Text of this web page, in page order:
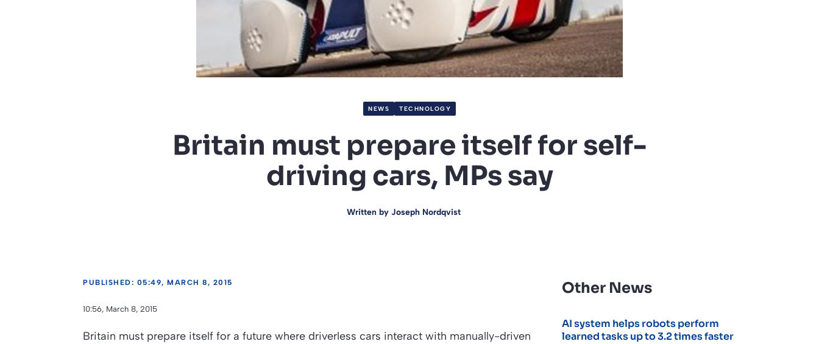
NEWS TECHNOLOGY
Britain must prepare itself for self-
driving cars, MPs say
Written by Joseph Nordqvist
PUBLISHED: 05:49, MARCH 8, 2015
10:56, March 8, 2015
Britain must prepare itself for a future where driverless cars interact with manually-driven
Other News
AI system helps robots perform
learned tasks up to 3.2 times faster